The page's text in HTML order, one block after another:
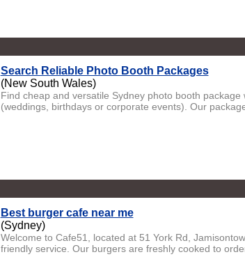
Search Reliable Photo Booth Packages
(New South Wales)
Find cheap and versatile Sydney photo booth
(weddings, birthdays or corporate events). Our
Best burger cafe near me
(Sydney)
Welcome to Cafe51, located at 51 York Rd,
friendly service. Our burgers are freshly cooked to